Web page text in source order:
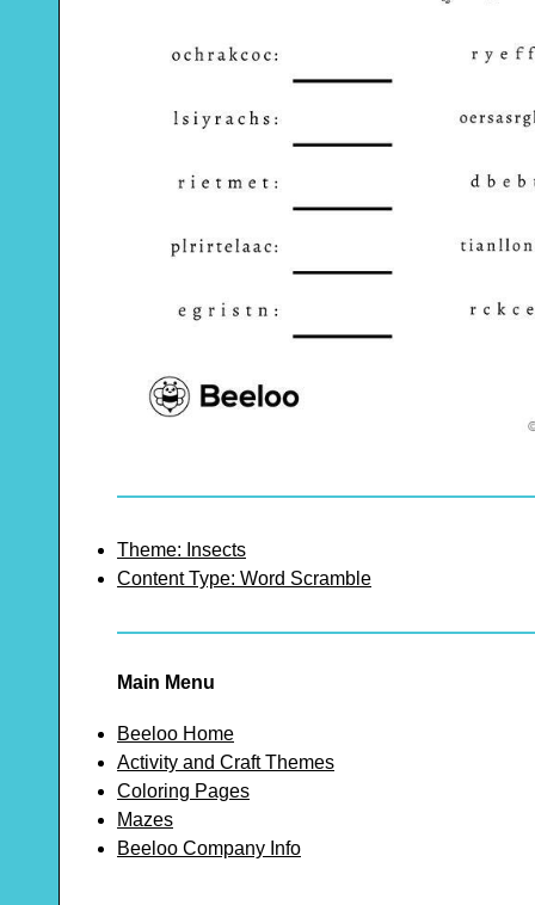
Theme: Insects
Content Type: Word Scramble
Main Menu
Beeloo Home
Activity and Craft Themes
Coloring Pages
Mazes
Beeloo Company Info